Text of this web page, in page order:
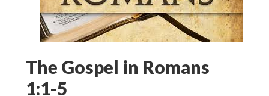
The Gospel in Romans
1:1-5